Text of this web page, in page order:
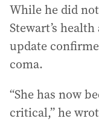
While he did
Stewart’s
update
coma.
“She has now
critical,” he